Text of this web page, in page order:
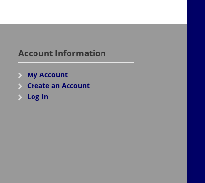
Account Information
My Account
Create an Account
Log In